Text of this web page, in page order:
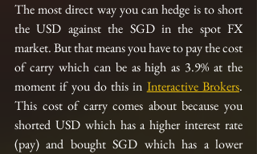
The most direct way you can hedge is to short
the USD against the SGD in the spot FX
market. But that means you have to pay the cost
of carry which can be as high as 3.9% at the
moment if you do this in Interactive Brokers.
This cost of carry comes about because you
shorted USD which has a higher interest rate
(pay) and bought SGD which has a lower